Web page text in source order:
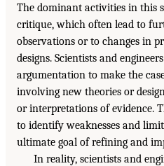
The dominant activities in this
critique, which often lead to
observations or to changes in
designs. Scientists and
argumentation to make the
involving new theories or
or interpretations of evidence.
to identify weaknesses and
ultimate goal of refining and
In reality, scientists and